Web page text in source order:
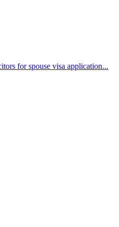
for spouse visa application...